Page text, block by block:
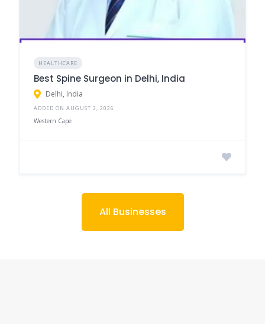
HEALTHCARE
Best Spine Surgeon in Delhi, India
Delhi, India
ADDED ON AUGUST 2, 2026
Western Cape
All Businesses